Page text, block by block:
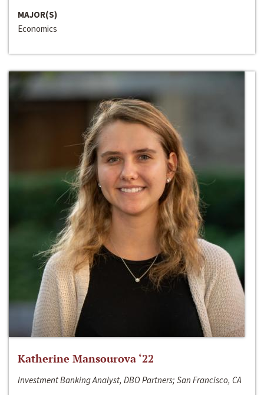
MAJOR(S)
Economics
Katherine Mansourova ‘22
Investment Banking Analyst, DBO Partners; San Francisco, CA